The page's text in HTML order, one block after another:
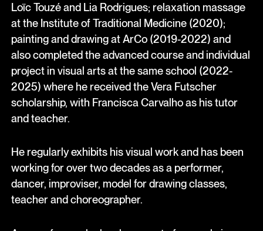
Loïc Touzé and Lia Rodrigues; relaxation massage
at the Institute of Traditional Medicine (2020);
painting and drawing at ArCo (2019-2022) and
also completed the advanced course and individual
project in visual arts at the same school (2022-
2025) where he received the Vera Futscher
scholarship, with Francisca Carvalho as his tutor
and teacher.
He regularly exhibits his visual work and has been
working for over two decades as a performer,
dancer, improviser, model for drawing classes,
teacher and choreographer.